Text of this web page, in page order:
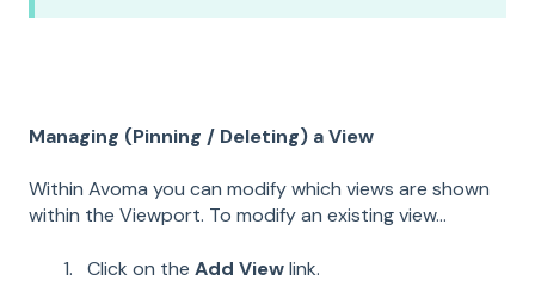
Managing (Pinning / Deleting) a View
Within Avoma you can modify which views are shown
within the Viewport. To modify an existing view...
Click on the Add Viewlink.